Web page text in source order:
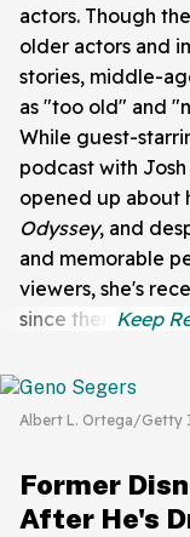
actors. Though
older actors and
stories, middle-
as "too old" and
While guest-
podcast with
opened up about
Odyssey, and
and memorable
viewers, she's
since then.
Albert L. Ortega/Getty
Former
After He's